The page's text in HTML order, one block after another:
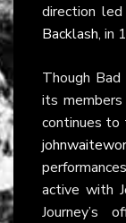
direction
Backlash, in
Though
its members
continues to
active with
Journey’s